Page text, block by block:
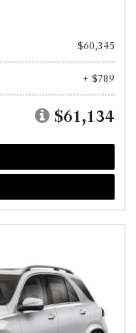
$60,345
+ $789
$61,134